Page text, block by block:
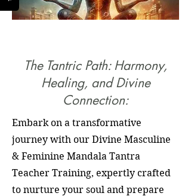
The Tantric Path: Harmony,
Healing, and Divine
Connection:
Embark on a transformative
journey with our Divine Masculine
& Feminine Mandala Tantra
Teacher Training, expertly crafted
to nurture your soul and prepare